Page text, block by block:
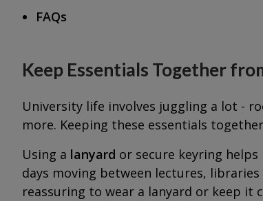
FAQs
Keep Essentials Together
University life involves juggling a lot -
more. Keeping these essentials
Using a lanyard or secure keyring
days moving between lectures,
reassuring to wear a lanyard or keep it